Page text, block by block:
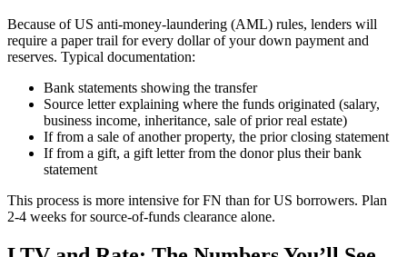
Because of US anti-money-laundering (AML) rules, lenders will
require a paper trail for every dollar of your down payment and
reserves. Typical documentation:
Bank statements showing the transfer
Source letter explaining where the funds originated (salary,
business income, inheritance, sale of prior real estate)
If from a sale of another property, the prior closing statement
If from a gift, a gift letter from the donor plus their bank
statement
This process is more intensive for FN than for US borrowers. Plan
2-4 weeks for source-of-funds clearance alone.